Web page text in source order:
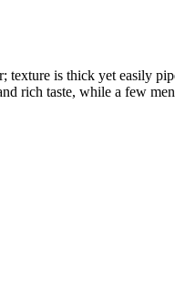
texture is thick yet easily
rich taste, while a few